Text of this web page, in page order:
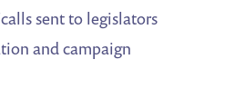
sent to legislators
and campaign